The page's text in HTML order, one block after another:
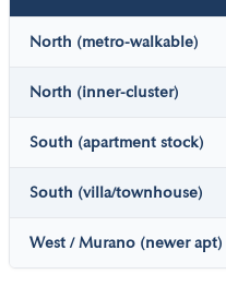
North (metro-walkable)
North (inner-cluster)
South (apartment stock)
South (villa/townhouse)
West / Murano (newer apt)